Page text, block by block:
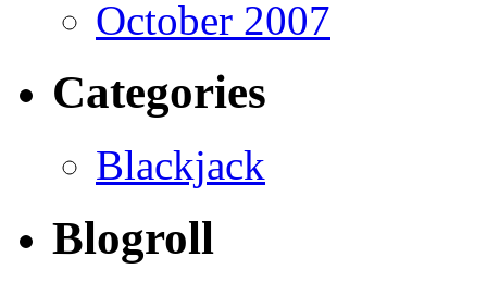
October 2007
Categories
Blackjack
Blogroll